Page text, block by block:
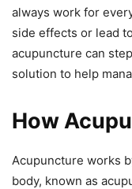
always work for
side effects or lead
acupuncture can
solution to help
How
Acupuncture works
body, known as